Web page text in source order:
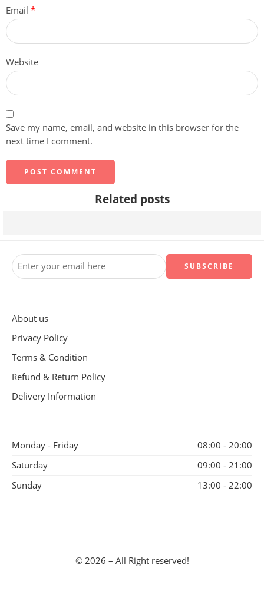
Email *
Website
Save my name, email, and website in this browser for the
next time I comment.
Related posts
About us
Privacy Policy
Terms & Condition
Refund & Return Policy
Delivery Information
Monday - Friday
08:00 - 20:00
Saturday
09:00 - 21:00
Sunday
13:00 - 22:00
© 2026 – All Right reserved!